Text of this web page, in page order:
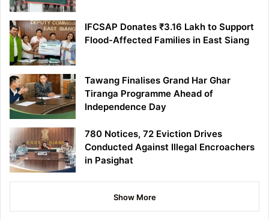
IFCSAP Donates ₹3.16 Lakh to Support
Flood-Affected Families in East Siang
Tawang Finalises Grand Har Ghar
Tiranga Programme Ahead of
Independence Day
780 Notices, 72 Eviction Drives
Conducted Against Illegal Encroachers
in Pasighat
Show More